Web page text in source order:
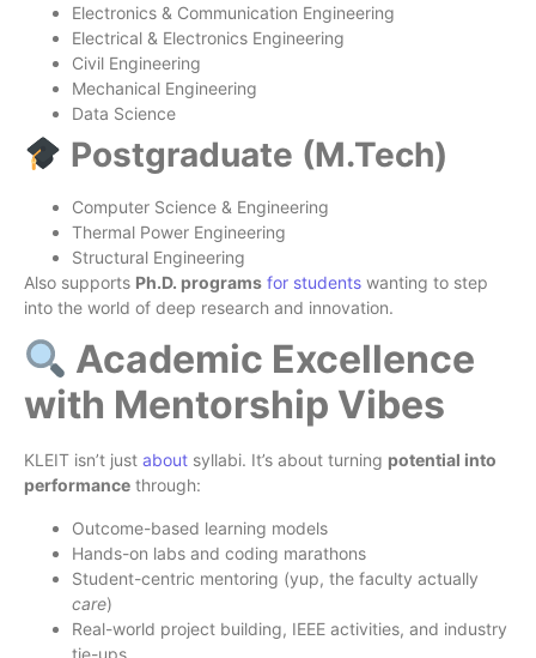
Electronics & Communication Engineering
Electrical & Electronics Engineering
Civil Engineering
Mechanical Engineering
Data Science
Postgraduate (M.Tech)
Computer Science & Engineering
Thermal Power Engineering
Structural Engineering
Also supports Ph.D. programs for students wanting to step
into the world of deep research and innovation.
Academic Excellence
with Mentorship Vibes
KLEIT isn’t just about syllabi. It’s about turning potential into
performance through:
Outcome-based learning models
Hands-on labs and coding marathons
Student-centric mentoring (yup, the faculty actually
care)
Real-world project building, IEEE activities, and industry
tie-ups